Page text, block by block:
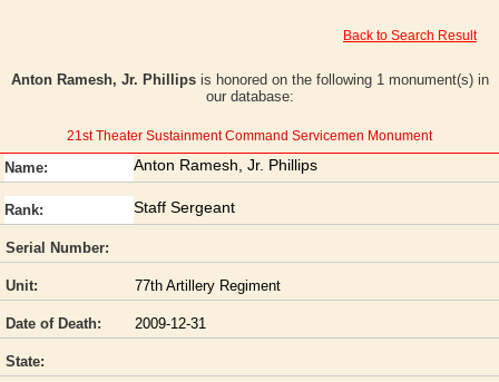
Back to Search Result
Anton Ramesh, Jr. Phillipsis honored on the following 1 monument(s) in
our database:
21st Theater Sustainment Command Servicemen Monument
Name: Anton Ramesh, Jr. Phillips
Rank: Staff Sergeant
Serial Number:
Unit: 77th Artillery Regiment
Date of Death: 2009-12-31
State: